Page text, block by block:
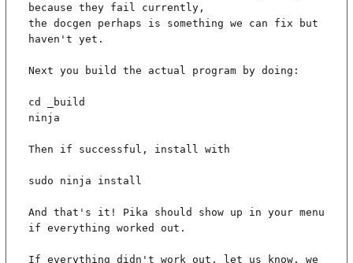
because they fail currently,
the docgen perhaps is something we can fix but
haven't yet.
Next you build the actual program by doing:
cd _build
ninja
Then if successful, install with
sudo ninja install
And that's it! Pika should show up in your menu
if everything worked out.
If everything didn't work out, let us know, we